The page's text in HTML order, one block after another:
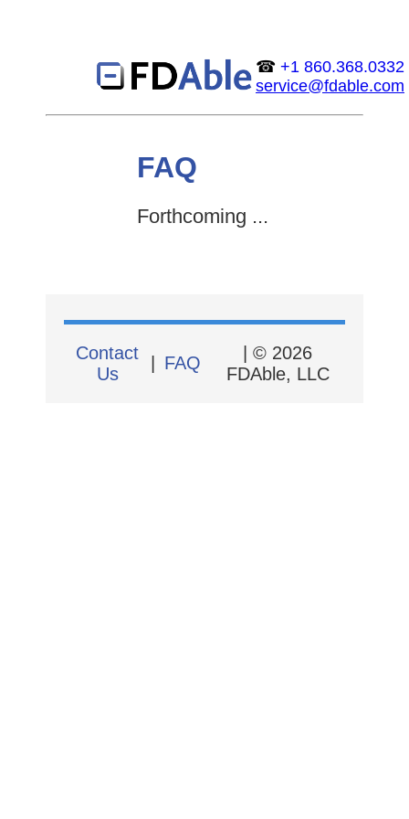
☎ +1 860.368.0332
service@fdable.com
FAQ
Forthcoming ...
Contact
Us
FAQ
| © 2026
FDAble, LLC